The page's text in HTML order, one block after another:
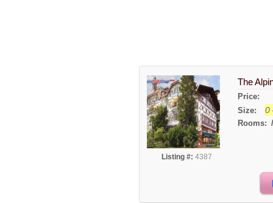
Listing #: 4387
The
Price:
Size:
0
Rooms: /